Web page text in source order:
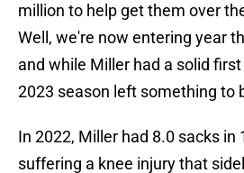
million to help get them over
Well, we're now entering year
and while Miller had a solid
2023 season left something to
In 2022, Miller had 8.0 sacks in
suffering a knee injury that